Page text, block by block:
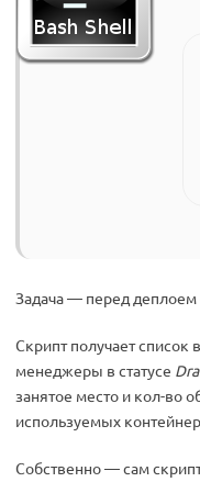
Задача — перед деплоем
Скрипт получает
менеджеры в статусе
занятое место и кол-во
используемых
Собственно — сам